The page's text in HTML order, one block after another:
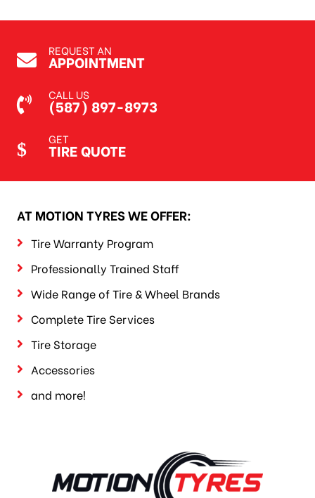
REQUEST AN
APPOINTMENT
CALL US
(587) 897-8973
GET
TIRE QUOTE
AT MOTION TYRES WE OFFER:
Tire Warranty Program
Professionally Trained Staff
Wide Range of Tire & Wheel Brands
Complete Tire Services
Tire Storage
Accessories
and more!